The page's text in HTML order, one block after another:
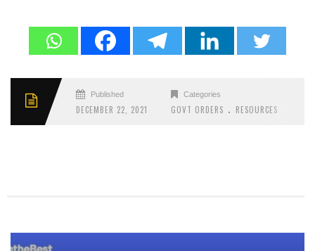
Published
DECEMBER 22, 2021
Categories
GOVT ORDERS . RESOURCES